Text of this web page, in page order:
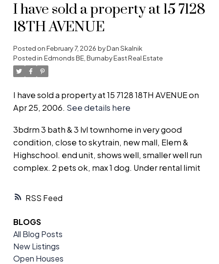
RSS
I have sold a property at 15 7128
18TH AVENUE
Posted onFebruary 7, 2026 byDan Skalnik
Posted in Edmonds BE, Burnaby East Real Estate
I have sold a property at 15 7128 18TH AVENUE on
Apr 25, 2006. See details here
3bdrm 3 bath & 3 lvl townhome in very good
condition, close to skytrain, new mall, Elem &
Highschool. end unit, shows well, smaller well run
complex. 2 pets ok, max 1 dog. Under rental limit
BLOGS
All Blog Posts
New Listings
Open Houses